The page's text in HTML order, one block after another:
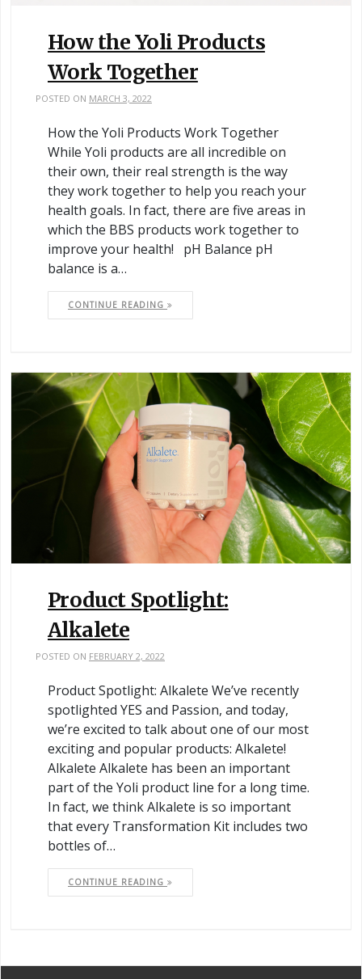
How the Yoli Products
Work Together
POSTED ON MARCH 3, 2022
How the Yoli Products Work Together
While Yoli products are all incredible on
their own, their real strength is the way
they work together to help you reach your
health goals. In fact, there are five areas in
which the BBS products work together to
improve your health! pH Balance pH
balance is a…
CONTINUE READING
Product Spotlight:
Alkalete
POSTED ON FEBRUARY 2, 2022
Product Spotlight: Alkalete We’ve recently
spotlighted YES and Passion, and today,
we’re excited to talk about one of our most
exciting and popular products: Alkalete!
Alkalete Alkalete has been an important
part of the Yoli product line for a long time.
In fact, we think Alkalete is so important
that every Transformation Kit includes two
bottles of…
CONTINUE READING